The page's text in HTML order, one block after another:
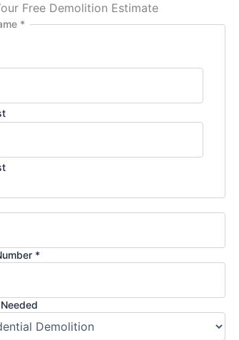
Free Demolition Estimate
*
*